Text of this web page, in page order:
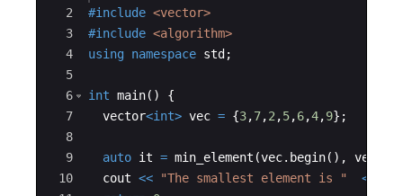
2
3
4
5
6
7
8
9
10
#include <vector>
#include <algorithm>
using namespace std ;
int main( )
{
vector<int> vec = {3,7,2 ,5,6,4,9} ;
auto it = min_element (vec. begin( ) , vec
cout << "The smallest element is " <<